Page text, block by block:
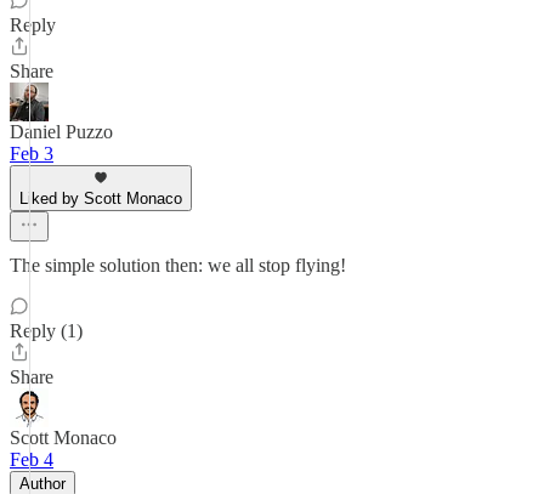
Reply
Share
Daniel Puzzo
Feb 3
Liked by Scott Monaco
The simple solution then: we all stop flying!
Reply (1)
Share
Scott Monaco
Feb 4
Author